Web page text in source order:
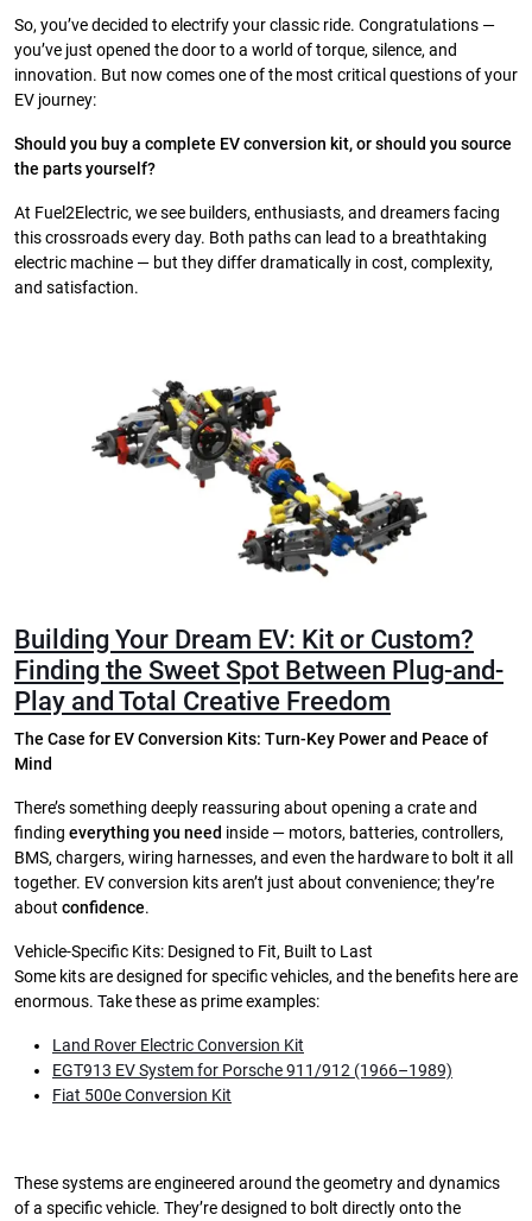
So, you’ve decided to electrify your classic ride. Congratulations —
you’ve just opened the door to a world of torque, silence, and
innovation. But now comes one of the most critical questions of your
EV journey:
Should you buy a complete EV conversion kit, or should you source
the parts yourself?
At Fuel2Electric, we see builders, enthusiasts, and dreamers facing
this crossroads every day. Both paths can lead to a breathtaking
electric machine — but they differ dramatically in cost, complexity,
and satisfaction.
Building Your Dream EV: Kit or Custom?
Finding the Sweet Spot Between Plug-and-
Play and Total Creative Freedom
The Case for EV Conversion Kits: Turn-Key Power and Peace of
Mind
There’s something deeply reassuring about opening a crate and
finding everything you need inside — motors, batteries, controllers,
BMS, chargers, wiring harnesses, and even the hardware to bolt it all
together. EV conversion kits aren’t just about convenience; they’re
about confidence.
Vehicle-Specific Kits: Designed to Fit, Built to Last
Some kits are designed for specific vehicles, and the benefits here are
enormous. Take these as prime examples:
Land Rover Electric Conversion Kit
EGT913 EV System for Porsche 911/912 (1966–1989)
Fiat 500e Conversion Kit
These systems are engineered around the geometry and dynamics
of a specific vehicle. They’re designed to bolt directly onto the